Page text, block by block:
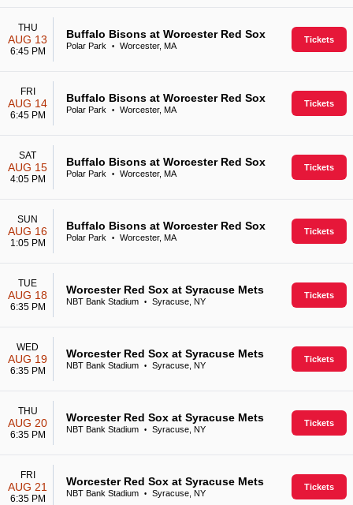
THU
AUG 13
6:45 PM
Buffalo Bisons at Worcester Red Sox
Polar Park • Worcester, MA
Tickets
FRI
AUG 14
6:45 PM
Buffalo Bisons at Worcester Red Sox
Polar Park • Worcester, MA
Tickets
SAT
AUG 15
4:05 PM
Buffalo Bisons at Worcester Red Sox
Polar Park • Worcester, MA
Tickets
SUN
AUG 16
1:05 PM
Buffalo Bisons at Worcester Red Sox
Polar Park • Worcester, MA
Tickets
TUE
AUG 18
6:35 PM
Worcester Red Sox at Syracuse Mets
NBT Bank Stadium • Syracuse, NY
Tickets
WED
AUG 19
6:35 PM
Worcester Red Sox at Syracuse Mets
NBT Bank Stadium • Syracuse, NY
Tickets
THU
AUG 20
6:35 PM
Worcester Red Sox at Syracuse Mets
NBT Bank Stadium • Syracuse, NY
Tickets
FRI
AUG 21
6:35 PM
Worcester Red Sox at Syracuse Mets
NBT Bank Stadium • Syracuse, NY
Tickets